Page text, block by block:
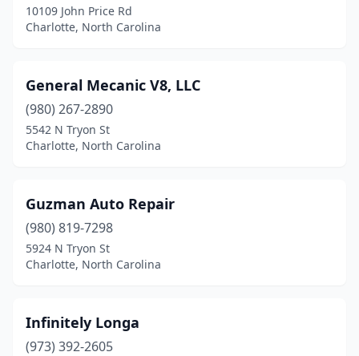
10109 John Price Rd
Charlotte, North Carolina
General Mecanic V8, LLC
(980) 267-2890
5542 N Tryon St
Charlotte, North Carolina
Guzman Auto Repair
(980) 819-7298
5924 N Tryon St
Charlotte, North Carolina
Infinitely Longa
(973) 392-2605